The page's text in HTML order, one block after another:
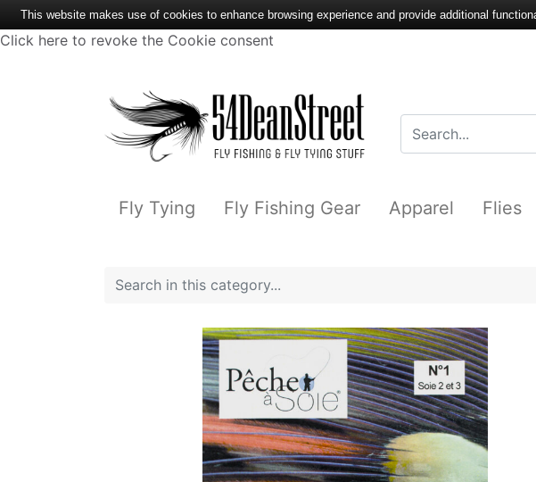
Click here to revoke the Cookie consent
Fly Tying Fly Fishing Gear Apparel Flies
This website makes use of cookies to enhance browsing experience and provide additional